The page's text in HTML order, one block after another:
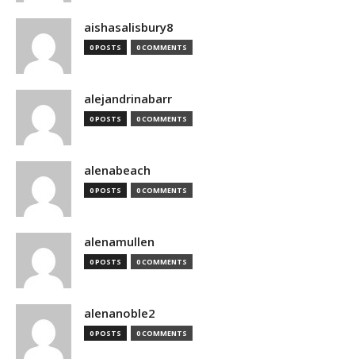
aishasalisbury8
0 POSTS 0 COMMENTS
alejandrinabarr
0 POSTS 0 COMMENTS
alenabeach
0 POSTS 0 COMMENTS
alenamullen
0 POSTS 0 COMMENTS
alenanoble2
0 POSTS 0 COMMENTS